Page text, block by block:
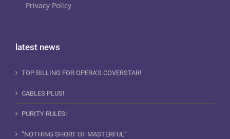
Privacy Policy
latest news
TOP BILLING FOR OPERA’S COVERSTAR!
CABLES PLUS!
PURITY RULES!
“NOTHING SHORT OF MASTERFUL”